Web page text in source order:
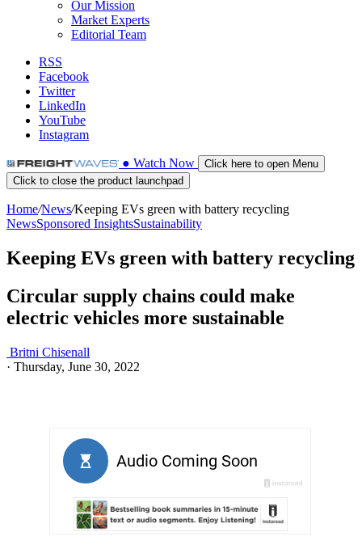
Our Mission
Market Experts
Editorial Team
RSS
Facebook
Twitter
LinkedIn
YouTube
Instagram
● Watch Now
Click here to open Menu
Click to close the product launchpad
Home/News/Keeping EVs green with battery recycling
NewsSponsored InsightsSustainability
Keeping EVs green with battery recycling
Circular supply chains could make
electric vehicles more sustainable
Britni Chisenall
· Thursday, June 30, 2022